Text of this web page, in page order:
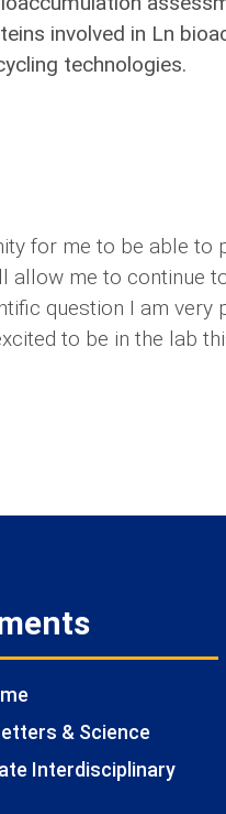
involved in Ln
technologies.
for me to be able to
allow me to continue
question I am very
to be in the lab
& Science
Interdisciplinary